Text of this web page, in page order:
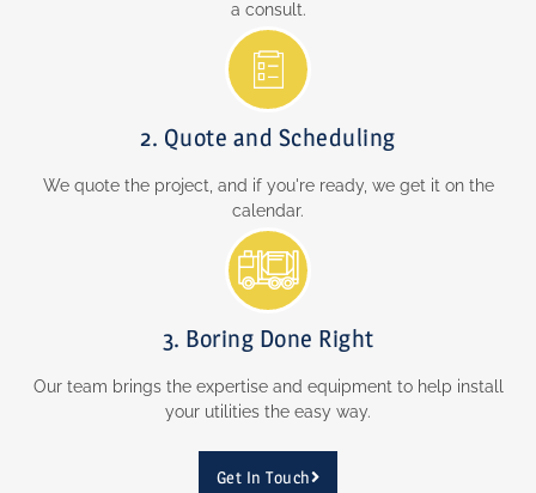
a consult.
2. Quote and Scheduling
We quote the project, and if you're ready, we get it on the
calendar.
3. Boring Done Right
Our team brings the expertise and equipment to help install
your utilities the easy way.
Get In Touch